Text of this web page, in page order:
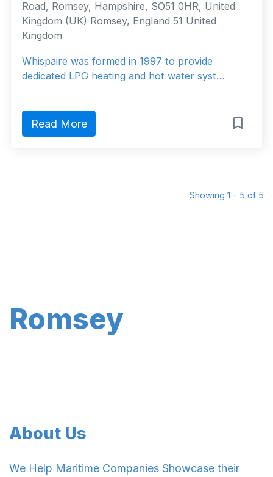
Road, Romsey, Hampshire, SO51 0HR, United
Kingdom (UK) Romsey, England 51 United
Kingdom
Whispaire was formed in 1997 to provide
dedicated LPG heating and hot water syst…
Read More
Showing 1 - 5 of 5
Romsey
About Us
We Help Maritime Companies Showcase their